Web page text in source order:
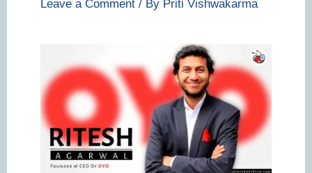
Leave a Comment / By Priti Vishwakarma